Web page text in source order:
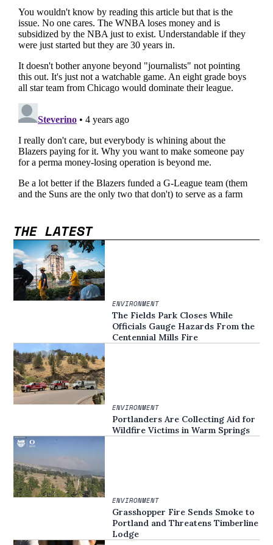
THE LATEST
ENVIRONMENT
The Fields Park Closes While
Officials Gauge Hazards From the
Centennial Mills Fire
ENVIRONMENT
Portlanders Are Collecting Aid for
Wildfire Victims in Warm Springs
ENVIRONMENT
Grasshopper Fire Sends Smoke to
Portland and Threatens Timberline
Lodge